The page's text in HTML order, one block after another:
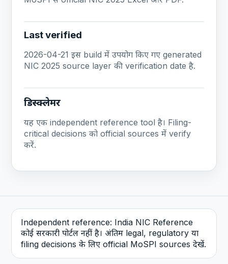
Last verified
2026-04-21 इस build में उपयोग किए गए generated
NIC 2025 source layer की verification date है.
डिस्क्लेमर
यह एक independent reference tool है। Filing-
critical decisions को official sources में verify
करें.
Independent reference: India NIC Reference
कोई सरकारी पोर्टल नहीं है। अंतिम legal, regulatory या
filing decisions के लिए official MoSPI sources देखें.